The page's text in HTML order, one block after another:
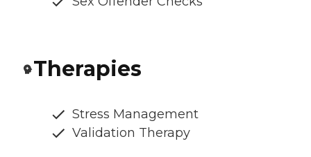
Therapies
Stress Management
Validation Therapy